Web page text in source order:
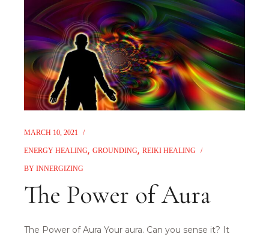
MARCH 10, 2021
ENERGY HEALING GROUNDING REIKI HEALING
BY INNERGIZING
The Power of Aura
The Power of Aura Your aura. Can you sense it? It